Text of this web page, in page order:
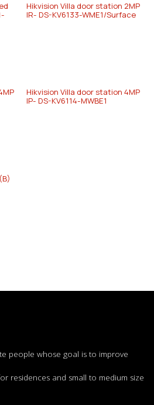
Hikvision Villa door station 2MP
IR- DS-KV6133-WME1/Surface
Hikvision Villa door station 4MP
IP- DS-KV6114-MWBE1
people whose goal is to improve
residences and small to medium size